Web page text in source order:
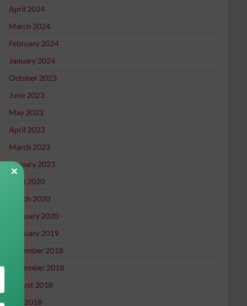
April 2024
March 2024
February 2024
January 2024
October 2023
June 2023
May 2023
April 2023
March 2023
January 2023
April 2020
March 2020
February 2020
February 2019
December 2018
November 2018
August 2018
July 2018